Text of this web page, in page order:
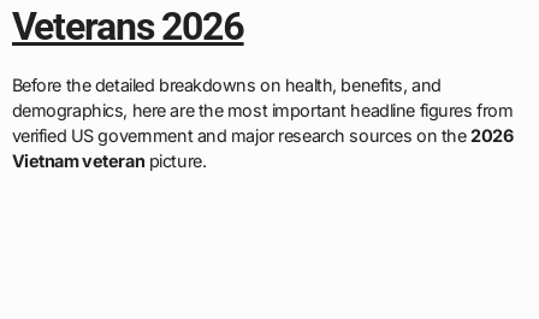
Veterans 2026
Before the detailed breakdowns on health, benefits, and
demographics, here are the most important headline figures from
verified US government and major research sources on the2026
Vietnam veteran picture.